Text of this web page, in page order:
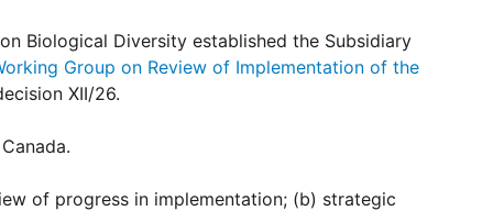
Biological Diversity established the Subsidiary
Group on Review of Implementation of the
XII/26.
of progress in implementation; (b) strategic